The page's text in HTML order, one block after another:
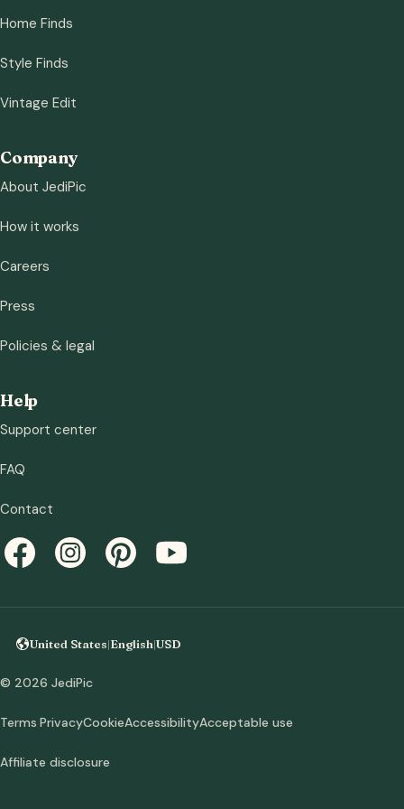
Home Finds
Style Finds
Vintage Edit
Company
About JediPic
How it works
Careers
Press
Policies & legal
Help
Support center
FAQ
Contact
United States|English|USD
© 2026 JediPic
Terms PrivacyCookieAccessibilityAcceptable use
Affiliate disclosure